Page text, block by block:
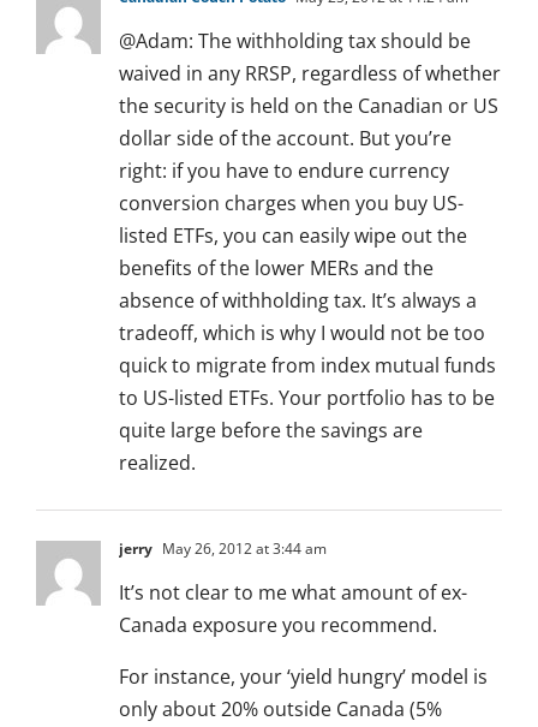
@Adam: The withholding tax should be
waived in any RRSP, regardless of whether
the security is held on the Canadian or US
dollar side of the account. But you’re
right: if you have to endure currency
conversion charges when you buy US-
listed ETFs, you can easily wipe out the
benefits of the lower MERs and the
absence of withholding tax. It’s always a
tradeoff, which is why I would not be too
quick to migrate from index mutual funds
to US-listed ETFs. Your portfolio has to be
quite large before the savings are
realized.
jerry May 26, 2012 at 3:44 am
It’s not clear to me what amount of ex-
Canada exposure you recommend.
For instance, your ‘yield hungry’ model is
only about 20% outside Canada (5%